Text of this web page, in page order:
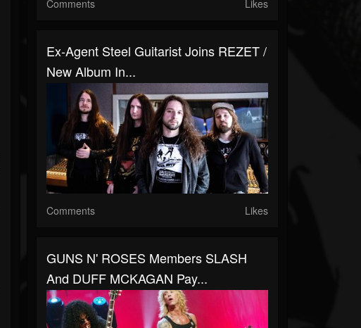
Comments Likes
Ex-Agent Steel Guitarist Joins REZET /
New Album In...
Comments Likes
GUNS N' ROSES Members SLASH
And DUFF MCKAGAN Pay...